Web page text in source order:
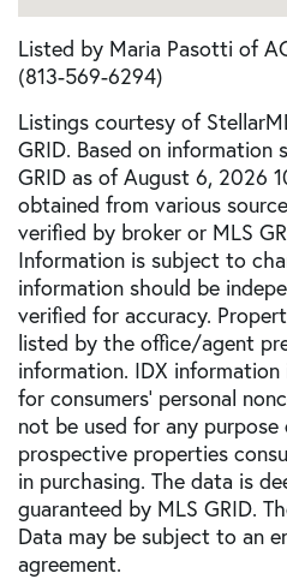
Listed by Maria Pasotti of
(813-569-6294)
Listings courtesy of
GRID. Based on
GRID as of August 6, 2026
obtained from various
verified by broker or MLS
Information is subject to
information should be
verified for accuracy.
listed by the office/agent
information. IDX
for consumers’ personal
not be used for any
prospective properties
in purchasing. The data is
guaranteed by MLS GRID.
Data may be subject to an
agreement.